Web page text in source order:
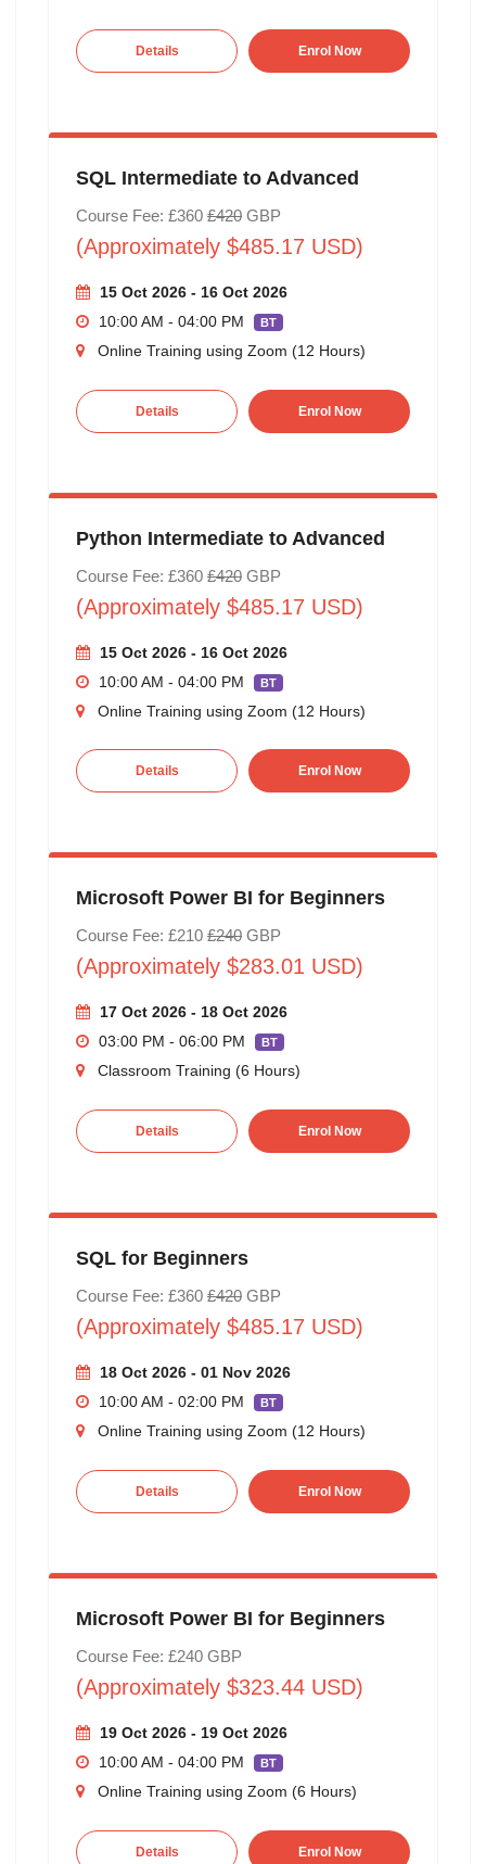
Details Enrol Now
SQL Intermediate to Advanced
Course Fee: £360 £420GBP
(Approximately $485.17 USD)
15 Oct 2026 - 16 Oct 2026
10:00 AM - 04:00 PM
BT
Online Training using Zoom (12 Hours)
Details Enrol Now
Python Intermediate to Advanced
Course Fee: £360 £420GBP
(Approximately $485.17 USD)
15 Oct 2026 - 16 Oct 2026
10:00 AM - 04:00 PM
BT
Online Training using Zoom (12 Hours)
Details Enrol Now
Microsoft Power BI for Beginners
Course Fee: £210 £240GBP
(Approximately $283.01 USD)
17 Oct 2026 - 18 Oct 2026
03:00 PM - 06:00 PM
BT
Classroom Training (6 Hours)
Details Enrol Now
SQL for Beginners
Course Fee: £360 £420GBP
(Approximately $485.17 USD)
18 Oct 2026 - 01 Nov 2026
10:00 AM - 02:00 PM
BT
Online Training using Zoom (12 Hours)
Details Enrol Now
Microsoft Power BI for Beginners
Course Fee: £240 GBP
(Approximately $323.44 USD)
19 Oct 2026 - 19 Oct 2026
10:00 AM - 04:00 PM
BT
Online Training using Zoom (6 Hours)
Details Enrol Now